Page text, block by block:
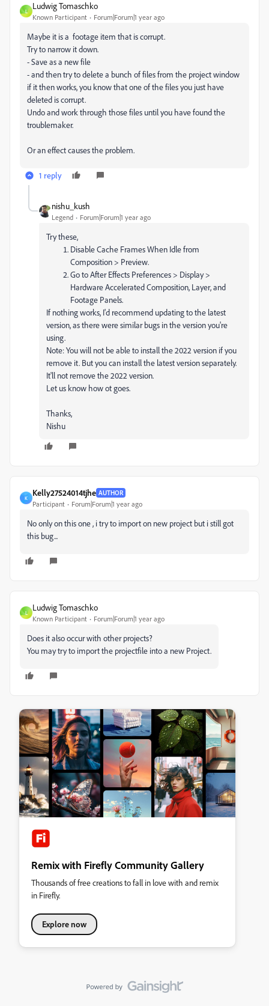
L
Ludwig Tomaschko
Known Participant Forum|Forum|1 year ago
Maybe it is a footage item that is corrupt.
Try to narrow it down.
- Save as a new file
- and then try to delete a bunch of files from the project window
if it then works, you know that one of the files you just have
deleted is corrupt.
Undo and work through those files until you have found the
troublemaker.
Or an effect causes the problem.
1 reply
nishu_kush
Legend Forum|Forum|1 year ago
Try these,
Disable Cache Frames When Idle from
Composition > Preview.
Go to After Effects Preferences > Display >
Hardware Accelerated Composition, Layer, and
Footage Panels.
If nothing works, I'd recommend updating to the latest
version, as there were similar bugs in the version you're
using.
Note: You will not be able to install the 2022 version if you
remove it. But you can install the latest version separately.
It'll not remove the 2022 version.
Let us know how ot goes.
Thanks,
Nishu
K
Kelly27524014tjhe AUTHOR
Participant Forum|Forum|1 year ago
No only on this one , i try to import on new project but i still got
this bug...
L
Ludwig Tomaschko
Known Participant Forum|Forum|1 year ago
Does it also occur with other projects?
You may try to import the projectfile into a new Project.
Remix with Firefly Community Gallery
Thousands of free creations to fall in love with and remix
in Firefly.
Explore now